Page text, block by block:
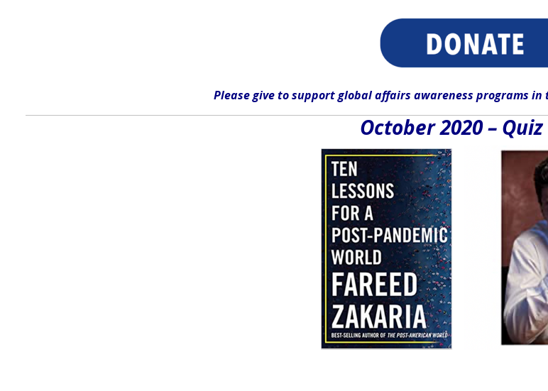
Please giveto support global affairs awareness programs in
October 2020 –